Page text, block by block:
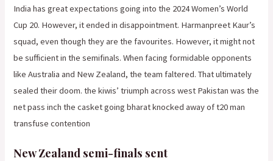
India has great expectations going into the 2024 Women’s World
Cup 20. However, it ended in disappointment. Harmanpreet Kaur’s
squad, even though they are the favourites. However, it might not
be sufficient in the semifinals. When facing formidable opponents
like Australia and New Zealand, the team faltered. That ultimately
sealed their doom. the kiwis’ triumph across west Pakistan was the
net pass inch the casket going bharat knocked away of t20 man
transfuse contention
New Zealand semi-finals sent